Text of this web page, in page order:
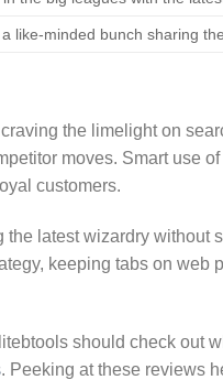
like-minded bunch sharing
the limelight on
moves. Smart use
customers.
latest wizardry without
keeping tabs on web
should check out
. Peeking at these reviews